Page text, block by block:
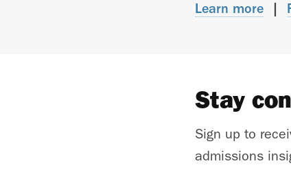
Learn more
Stay
Sign up to
admissions